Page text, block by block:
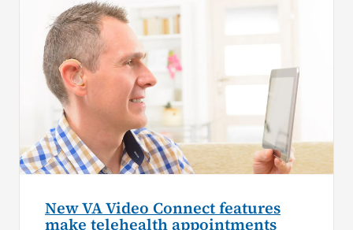
New VA Video Connect features
make telehealth appointments